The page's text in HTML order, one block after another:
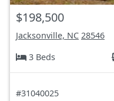
$198,500
Jacksonville, NC 28546
3 Beds
#31040025